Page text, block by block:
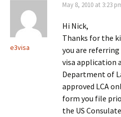
e3visa
May 8, 2010 at 3:23
Hi Nick,
Thanks for the
you are
visa application
Department of
approved LCA
form you file
the US